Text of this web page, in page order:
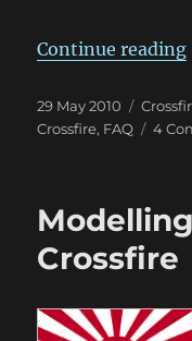
Continue reading
Posted
on
29 May 2010
Crossfire, FAQ 4
Crossfire